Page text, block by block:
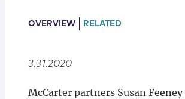
Locations
OVERVIEW RELATED
3.31.2020
McCarter partners Susan